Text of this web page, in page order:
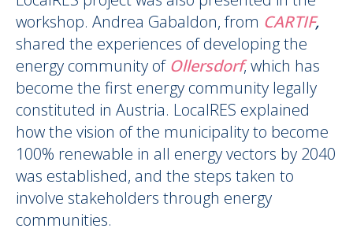
workshop. Andrea Gabaldon, from CARTIF,
shared the experiences of developing the
energy community of Ollersdorf, which has
become the first energy community legally
constituted in Austria. LocalRES explained
how the vision of the municipality to become
100% renewable in all energy vectors by 2040
was established, and the steps taken to
involve stakeholders through energy
communities.